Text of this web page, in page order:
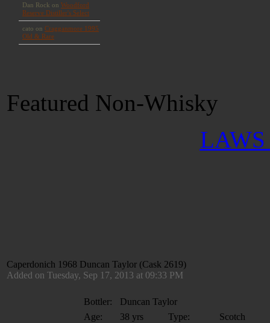
Featured Non-Whisky
LAWS
Caperdonich 1968 Duncan Taylor (Cask 2619)
Added on Tuesday, Sep 17, 2013 at 09:33 PM
Bottler:
Duncan Taylor
Age:
38 yrs Type:
Scotch